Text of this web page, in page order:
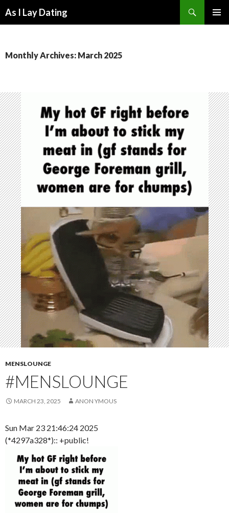
As I Lay Dating
Monthly Archives: March 2025
MENSLOUNGE
#MENSLOUNGE
MARCH 23, 2025 ANON YMOUS
Sun Mar 23 21:46:24 2025
(*4297a328*):: +public!